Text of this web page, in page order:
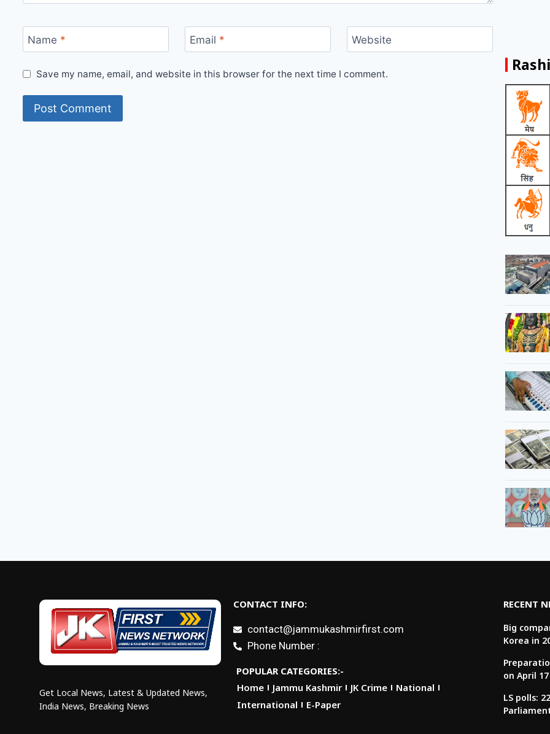
Name * Email * Website
Save my name, email, and website in this browser for the next time I comment.
Get Local News, Latest & Updated News,
India News, Breaking News
CONTACT INFO:
contact@jammukashmirfirst.com
Phone Number :
POPULAR CATEGORIES:-
Home
Jammu Kashmir JK Crime
National
International
E-Paper
RECENT
Big
Korea in
on April 17
LS polls: